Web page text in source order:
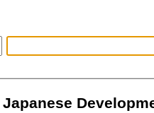
Japanese